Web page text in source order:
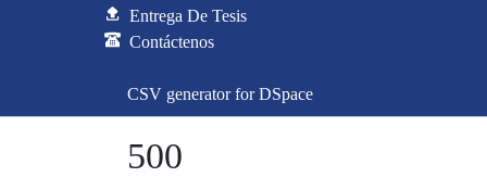
Entrega De Tesis
Contáctenos
CSV generator for DSpace
500